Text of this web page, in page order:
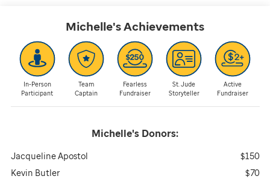
Michelle'sAchievements
In-Person
Participant
Team
Captain
Fearless
Fundraiser
St. Jude
Storyteller
Active
Fundraiser
Michelle's Donors:
Jacqueline Apostol
$150
Kevin Butler
$70